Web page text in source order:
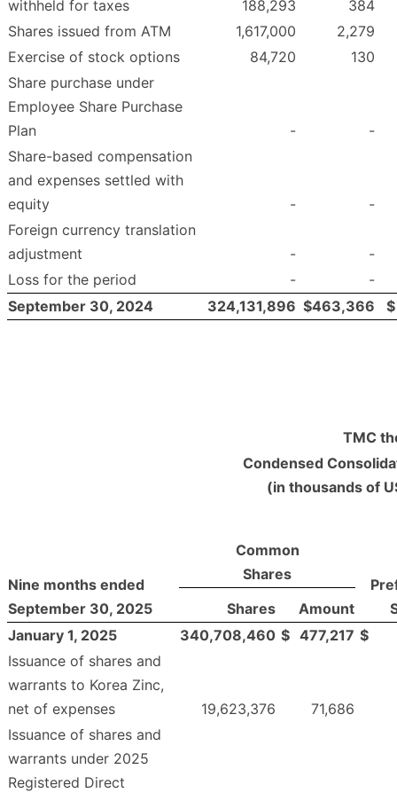
withheld for taxes
188,293
384
Shares issued from ATM
1,617,000
2,279
Exercise of stock options
84,720
130
Share purchase under
Employee Share Purchase
Plan
-
-
Share-based compensation
and expenses settled with
equity
-
-
Foreign currency translation
adjustment
-
-
Loss for the period
-
-
September 30, 2024
324,131,896 $463,366 $
TMC
Condensed
(in thousands of
Nine months ended
September 30, 2025
Common
Shares
Shares
Amount
January 1, 2025
340,708,460 $ 477,217 $
Issuance of shares and
warrants to Korea Zinc,
net of expenses
19,623,376
71,686
Issuance of shares and
warrants under 2025
Registered Direct